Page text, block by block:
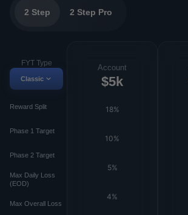
2 Step 2 Step Pro
FYT Type
Classic
Reward Split
Phase 1 Target
Phase 2 Target
Max Daily Loss
(EOD)
Max Overall Loss
Account
$5k
18%
10%
5%
4%